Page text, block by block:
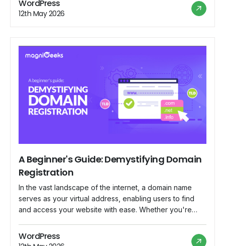
itself to delivering nothing short of exceptional service
to its vast community of merchants worldwide. In this
WordPress
12th May 2026
A Beginner's Guide: Demystifying Domain
Registration
In the vast landscape of the internet, a domain name
serves as your virtual address, enabling users to find
and access your website with ease. Whether you're
or establishing a professional portfolio, understanding
the basics of domain registration is essential. In this
WordPress